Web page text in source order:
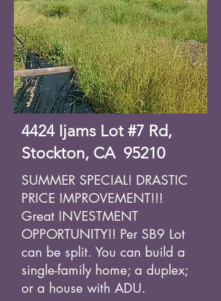
4424 Ijams Lot #7 Rd,
Stockton, CA 95210
SUMMER SPECIAL! DRASTIC
PRICE IMPROVEMENT!!!
Great INVESTMENT
OPPORTUNITY!! Per SB9 Lot
can be split. You can build a
single-family home; a duplex;
or a house with ADU.